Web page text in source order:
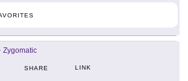
Zygomatic
SHARE LINK